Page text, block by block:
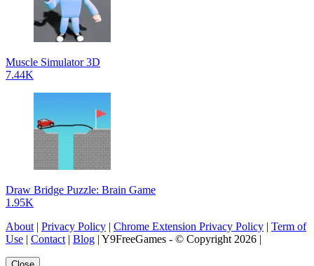
Muscle Simulator 3D
7.44K
Draw Bridge Puzzle: Brain Game
1.95K
About | Privacy Policy | Chrome Extension Privacy Policy | Term of
Use | Contact | Blog | Y9FreeGames - © Copyright 2026 |